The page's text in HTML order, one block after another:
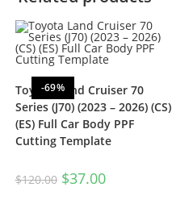
-69%
Toyota Land Cruiser 70
Series (J70) (2023 – 2026) (CS)
(ES) Full Car Body PPF
Cutting Template
$120.00 $37.00